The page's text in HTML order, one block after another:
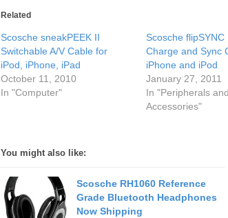
Related
Scosche sneakPEEK II
Switchable A/V Cable for
iPod, iPhone, iPad
October 11, 2010
In "Computer"
Scosche flipSYNC
Charge and Sync
iPhone and iPod
January 27, 2011
In "Peripherals and
Accessories"
You might also like:
Scosche RH1060 Reference
Grade Bluetooth Headphones
Now Shipping